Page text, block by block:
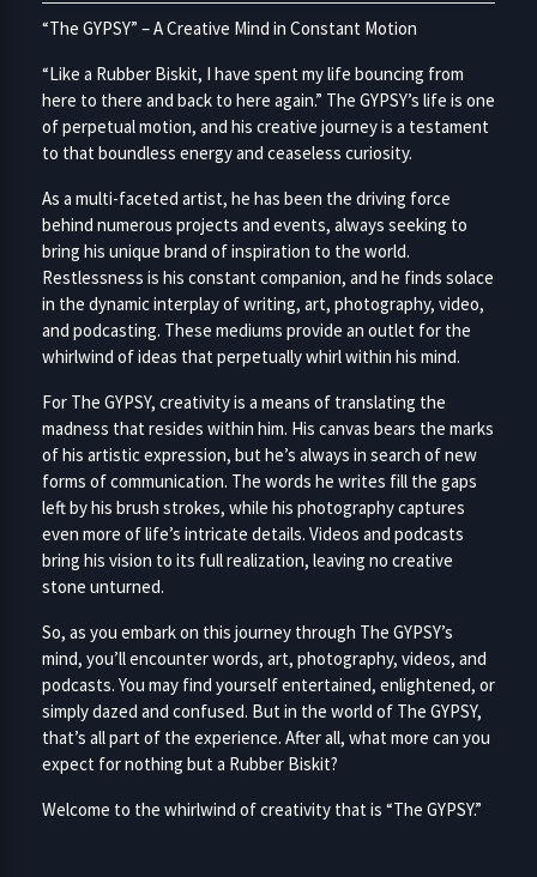
“The GYPSY” – A Creative Mind in Constant Motion
“Like a Rubber Biskit, I have spent my life bouncing from
here to there and back to here again.” The GYPSY’s life is one
of perpetual motion, and his creative journey is a testament
to that boundless energy and ceaseless curiosity.
As a multi-faceted artist, he has been the driving force
behind numerous projects and events, always seeking to
bring his unique brand of inspiration to the world.
Restlessness is his constant companion, and he finds solace
in the dynamic interplay of writing, art, photography, video,
and podcasting. These mediums provide an outlet for the
whirlwind of ideas that perpetually whirl within his mind.
For The GYPSY, creativity is a means of translating the
madness that resides within him. His canvas bears the marks
of his artistic expression, but he’s always in search of new
forms of communication. The words he writes fill the gaps
left by his brush strokes, while his photography captures
even more of life’s intricate details. Videos and podcasts
bring his vision to its full realization, leaving no creative
stone unturned.
So, as you embark on this journey through The GYPSY’s
mind, you’ll encounter words, art, photography, videos, and
podcasts. You may find yourself entertained, enlightened, or
simply dazed and confused. But in the world of The GYPSY,
that’s all part of the experience. After all, what more can you
expect for nothing but a Rubber Biskit?
Welcome to the whirlwind of creativity that is “The GYPSY.”